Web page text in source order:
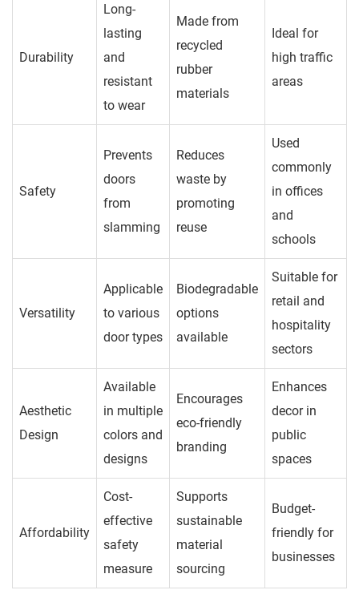
Durability
Long-
lasting
and
resistant
to wear
Made from
recycled
rubber
materials
Ideal for
high traffic
areas
Safety
Prevents
doors
from
slamming
Reduces
waste by
promoting
reuse
Used
commonly
in offices
and
schools
Versatility
Applicable
to various
door types
Biodegradable
options
available
Suitable for
retail and
hospitality
sectors
Aesthetic
Design
Available
in multiple
colors and
designs
Encourages
eco-friendly
branding
Enhances
decor in
public
spaces
Affordability
Cost-
effective
safety
measure
Supports
sustainable
material
sourcing
Budget-
friendly for
businesses